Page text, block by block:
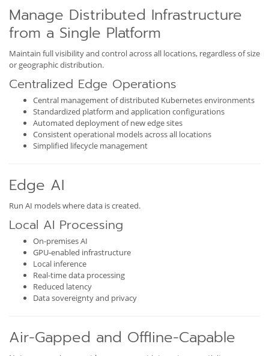
Manage Distributed Infrastructure
from a Single Platform
Maintain full visibility and control across all locations, regardless of size
or geographic distribution.
Centralized Edge Operations
Central management of distributed Kubernetes environments
Standardized platform and application configurations
Automated deployment of new edge sites
Consistent operational models across all locations
Simplified lifecycle management
Edge AI
Run AI models where data is created.
Local AI Processing
On-premises AI
GPU-enabled infrastructure
Local inference
Real-time data processing
Reduced latency
Data sovereignty and privacy
Air-Gapped and Offline-Capable